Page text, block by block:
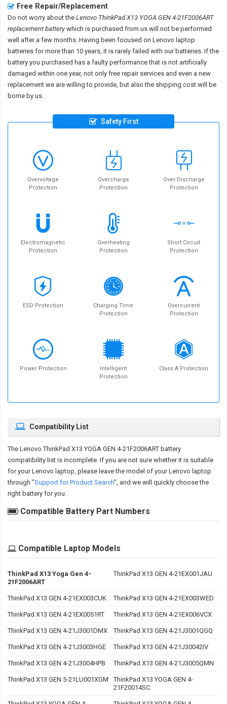
Free Repair/Replacement
Do not worry about the Lenovo ThinkPad X13 YOGA GEN 4-21F2006ART
replacement batterywhich is purchased from us will not be performed
well after a few months. Having been focused on Lenovo laptop
batteries for more than 10 years, it is rarely failed with our batteries. If the
battery you purchased has a faulty performance that is not artificially
damaged within one year, not only free repair services and even a new
replacement we are willing to provide, but also the shipping cost will be
borne by us.
Safety First
Overvoltage
Protection
Overcharge
Protection
Over Discharge
Protection
Electromagnetic
Protection
Overheating
Protection
Short Circuit
Protection
ESD Protection
Charging Time
Protection
Overcurrent
Protection
Power Protection
Intelligent
Protection
Class A Protection
Compatibility List
The Lenovo ThinkPad X13 YOGA GEN 4-21F2006ART battery
compatibility list is incomplete. If you are not sure whether it is suitable
for your Lenovo laptop, please leave the model of your Lenovo laptop
through "Support for Product Search", and we will quickly choose the
right battery for you.
Compatible Battery Part Numbers
Compatible Laptop Models
ThinkPad X13 Yoga Gen 4-
21F2006ART
ThinkPad X13 GEN 4-21EX001JAU
ThinkPad X13 GEN 4-21EX003CUK ThinkPad X13 GEN 4-21EX003WED
ThinkPad X13 GEN 4-21EX0051RT ThinkPad X13 GEN 4-21EX006VCX
ThinkPad X13 GEN 4-21J3001DMX ThinkPad X13 GEN 4-21J3001QGQ
ThinkPad X13 GEN 4-21J3003HGE ThinkPad X13 GEN 4-21J30042IV
ThinkPad X13 GEN 4-21J3004HPB ThinkPad X13 GEN 4-21J3005QMN
ThinkPad X13 GEN 5-21LU001XGM
ThinkPad X13 YOGA GEN 4-
21F20014SC